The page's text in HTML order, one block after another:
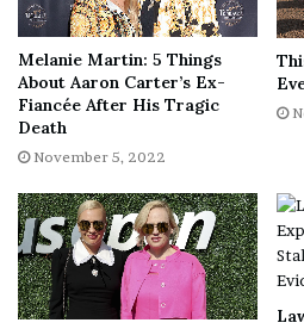
way to the top. Children could
with them using natural items or
camera to make it more
However, when deciding to go
ensure that you have carried all
to ensure your family’s safety
you might also want to pack
weather.
Melanie Martin: 5 Things
About Aaron Carter’s Ex-
Fiancée After His Tragic
Death
November 5, 2022